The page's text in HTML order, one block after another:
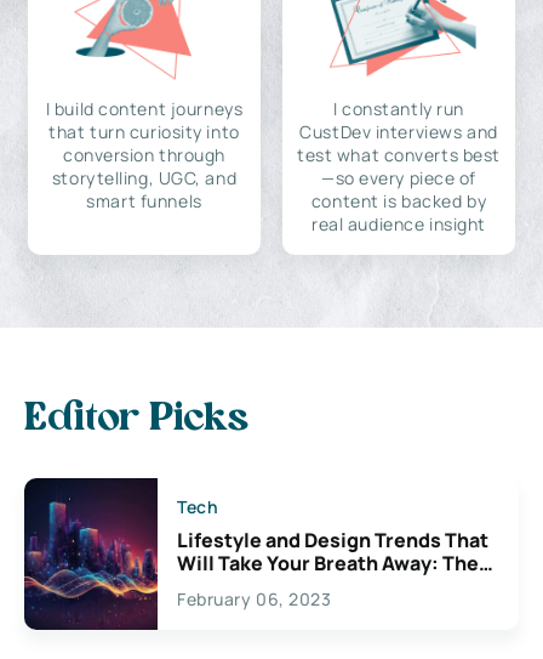
I build content journeys
that turn curiosity into
conversion through
storytelling, UGC, and
smart funnels
I constantly run
CustDev interviews and
test what converts best
—so every piece of
content is backed by
real audience insight
Editor Picks
Tech
Lifestyle and Design Trends That
Will Take Your Breath Away: The
Exciting Possibilities For
Creativity
February 06, 2023